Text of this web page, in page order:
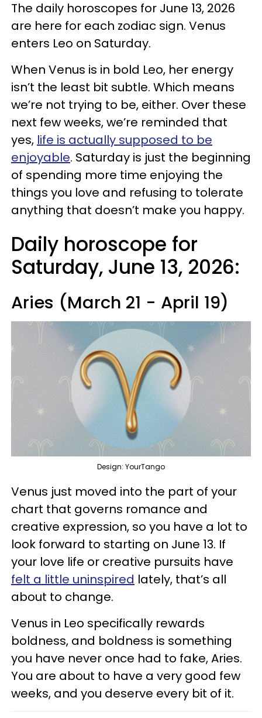
The daily horoscopes for June 13, 2026
are here for each zodiac sign. Venus
enters Leo on Saturday.
When Venus is in bold Leo, her energy
isn’t the least bit subtle. Which means
we’re not trying to be, either. Over these
next few weeks, we’re reminded that
yes, life is actually supposed to be
enjoyable. Saturday is just the beginning
of spending more time enjoying the
things you love and refusing to tolerate
anything that doesn’t make you happy.
Daily horoscope for
Saturday, June 13, 2026:
Aries (March 21 - April 19)
Design: YourTango
Venus just moved into the part of your
chart that governs romance and
creative expression, so you have a lot to
look forward to starting on June 13. If
your love life or creative pursuits have
felt a little uninspired lately, that’s all
about to change.
Venus in Leo specifically rewards
boldness, and boldness is something
you have never once had to fake, Aries.
You are about to have a very good few
weeks, and you deserve every bit of it.